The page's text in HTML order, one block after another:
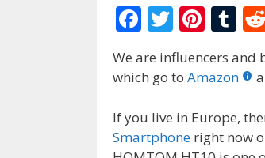
F
ac
e
b
o
o
T
w
itt
Pi
er
st
T
m
r
We are influencers
which go to Amazon
If you live in Europe,
Smartphone right now